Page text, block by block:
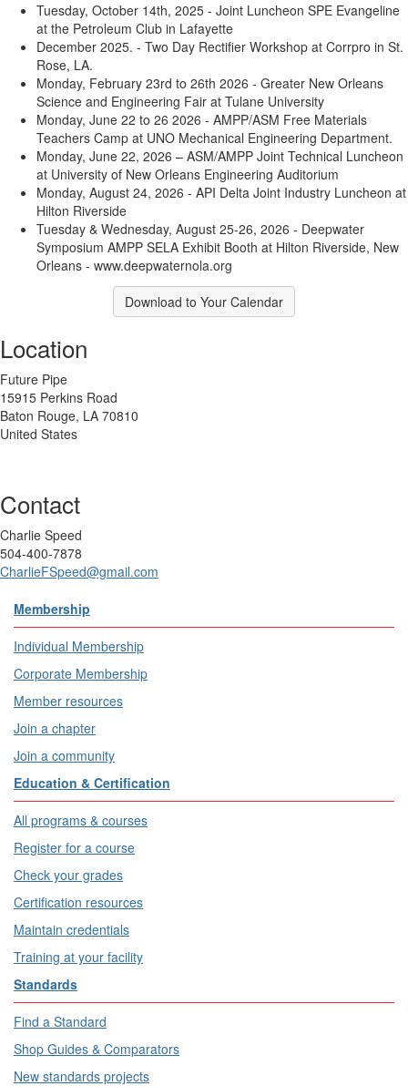
Tuesday, October 14th, 2025 - Joint Luncheon SPE Evangeline
at the Petroleum Club in Lafayette
December 2025. - Two Day Rectifier Workshop at Corrpro in St.
Rose, LA.
Monday, February 23rd to 26th 2026 - Greater New Orleans
Science and Engineering Fair at Tulane University
Monday, June 22 to 26 2026 - AMPP/ASM Free Materials
Teachers Camp at UNO Mechanical Engineering Department.
Monday, June 22, 2026 – ASM/AMPP Joint Technical Luncheon
at University of New Orleans Engineering Auditorium
Monday, August 24, 2026 - API Delta Joint Industry Luncheon at
Hilton Riverside
Tuesday & Wednesday, August 25-26, 2026 - Deepwater
Symposium AMPP SELA Exhibit Booth at Hilton Riverside, New
Orleans - www.deepwaternola.org
Download to Your Calendar
Location
Future Pipe
15915 Perkins Road
Baton Rouge, LA 70810
United States
Contact
Charlie Speed
504-400-7878
CharlieFSpeed@gmail.com
Membership
Individual Membership
Corporate Membership
Member resources
Join a chapter
Join a community
Education & Certification
All programs & courses
Register for a course
Check your grades
Certification resources
Maintain credentials
Training at your facility
Standards
Find a Standard
Shop Guides & Comparators
New standards projects